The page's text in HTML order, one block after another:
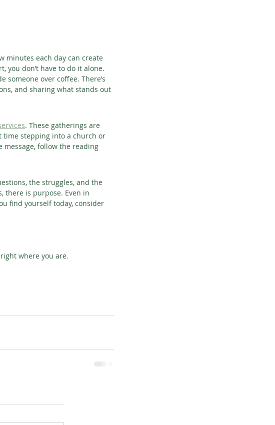
minutes each day can create
you don’t have to do it alone.
over coffee. There’s
and sharing what stands out
. These gatherings are
time stepping into a church or
message, follow the reading
the struggles, and the
there is purpose. Even in
find yourself today, consider
where you are.